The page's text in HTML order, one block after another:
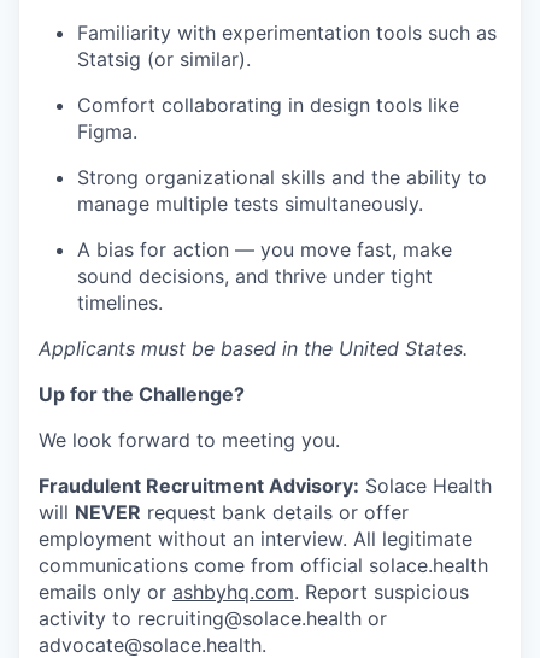
Familiarity with experimentation tools such as
Statsig (or similar).
Comfort collaborating in design tools like
Figma.
Strong organizational skills and the ability to
manage multiple tests simultaneously.
A bias for action — you move fast, make
sound decisions, and thrive under tight
timelines.
Applicants must be based in the United States.
Up for the Challenge?
We look forward to meeting you.
Fraudulent Recruitment Advisory: Solace Health
will NEVER request bank details or offer
employment without an interview. All legitimate
communications come from official solace.health
emails only or ashbyhq.com. Report suspicious
activity to recruiting@solace.health or
advocate@solace.health.